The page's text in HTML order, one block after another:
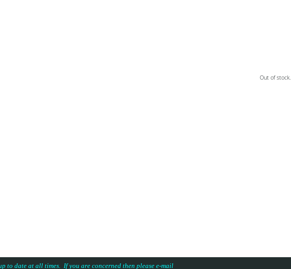
Out of stock.
to date at all times. If you are concerned then please e-mail